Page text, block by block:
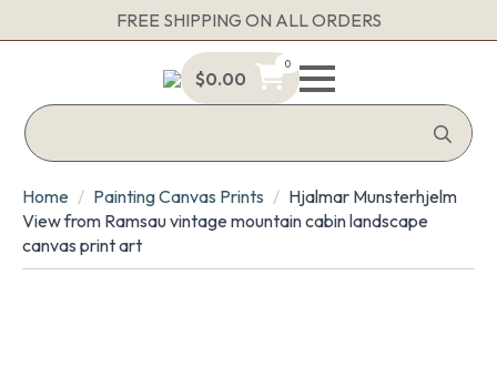
FREE SHIPPING ON ALL ORDERS
$0.00
0
for:
Home Painting Canvas Prints
Hjalmar Munsterhjelm
View from Ramsau vintage mountain cabin landscape
canvas print art